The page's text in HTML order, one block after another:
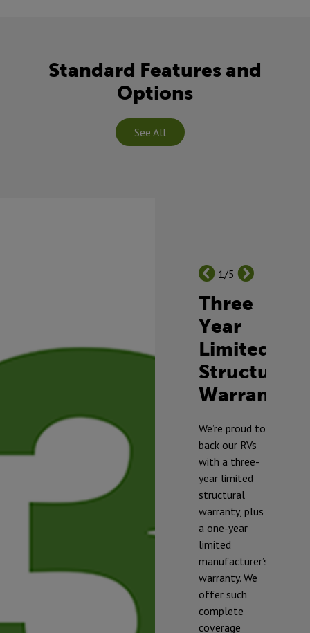
Standard Features and
Options
See All
1/5
Three
Year
Limited
Structural
Warranty
We’re proud to
back our RVs
with a three-
year limited
structural
warranty, plus
a one-year
limited
manufacturer’s
warranty. We
offer such
complete
coverage
* To prevent